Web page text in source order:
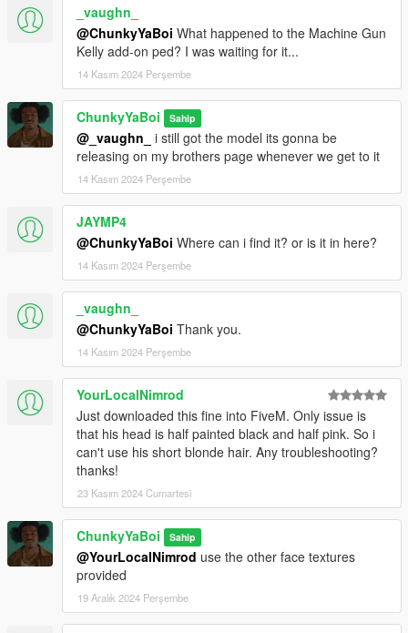
_vaughn_
@ChunkyYaBoi What happened to the Machine Gun
Kelly add-on ped? I was waiting for it...
14 Kasım 2024 Perşembe
ChunkyYaBoi Sahip
@_vaughn_
i still got the model its gonna be
releasing on my brothers page whenever we get to it
14 Kasım 2024 Perşembe
JAYMP4
@ChunkyYaBoi Where can i find it? or is it in here?
14 Kasım 2024 Perşembe
_vaughn_
@ChunkyYaBoi Thank you.
14 Kasım 2024 Perşembe
YourLocalNimrod
Just downloaded this fine into FiveM. Only issue is
that his head is half painted black and half pink. So i
can't use his short blonde hair. Any troubleshooting?
thanks!
23 Kasım 2024 Cumartesi
ChunkyYaBoi Sahip
@YourLocalNimrod use the other face textures
provided
19 Aralık 2024 Perşembe